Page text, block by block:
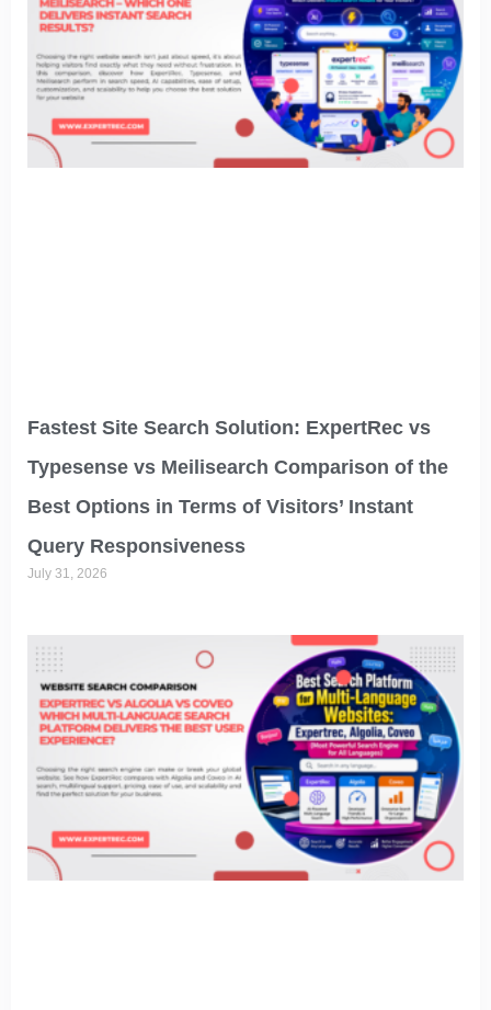
Fastest Site Search Solution: ExpertRec vs
Typesense vs Meilisearch Comparison of the
Best Options in Terms of Visitors’ Instant
Query Responsiveness
July 31, 2026